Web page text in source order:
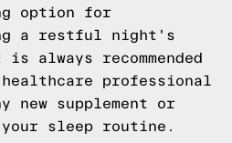
option for
a restful night's
always recommended
professional
new supplement or
your sleep routine.